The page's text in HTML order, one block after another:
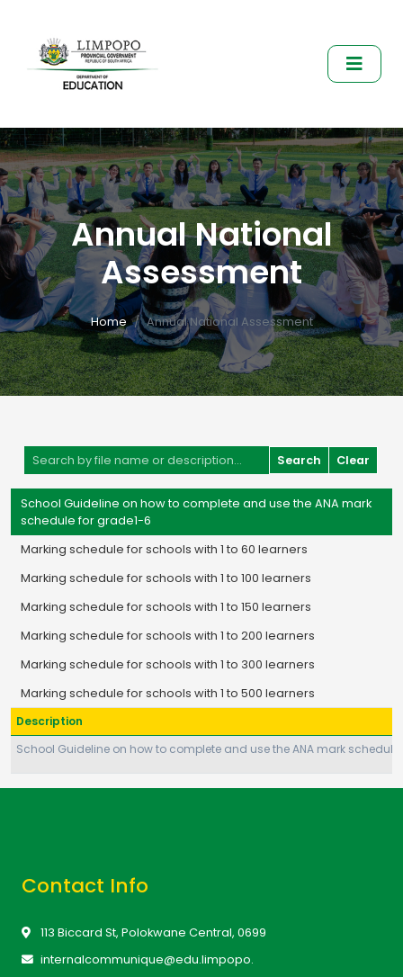
Annual National
Assessment
Home Annual National Assessment
Search Clear
School Guideline on how to complete and use the ANA mark
schedule for grade1-6
Marking schedule for schools with 1 to 60 learners
Marking schedule for schools with 1 to 100 learners
Marking schedule for schools with 1 to 150 learners
Marking schedule for schools with 1 to 200 learners
Marking schedule for schools with 1 to 300 learners
Marking schedule for schools with 1 to 500 learners
Description
School Guideline on how to complete and use the ANA mark
Contact Info
113 Biccard St, Polokwane Central, 0699
internalcommunique@edu.limpopo.